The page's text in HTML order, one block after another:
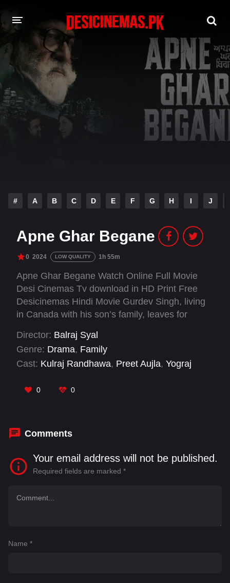
DESI CINEMAS APP
A-Z LIST
MOVIES
PLAY DESI
# A B C D E F G H I J
Apne Ghar Begane
0 2024 LOW QUALITY 1h 55m
Apne Ghar Begane Watch Online Full Movie
Desi Cinemas Tv download in HD Print Free
Desicinemas Hindi Movie Gurdev Singh, living
in Canada with his son’s family, leaves for
daughter-in-law Monica. The family reconciles
at a Gurdwara, reuniting emotionally and
restoring peace.
Director: Balraj Syal
Genre: Drama, Family
Cast: Kulraj Randhawa, Preet Aujla, Yograj
0 0
Comments
Your email address will not be published.
Required fields are marked *
Name *